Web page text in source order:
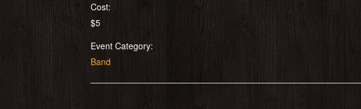
Cost:
$5
Event Category:
Band